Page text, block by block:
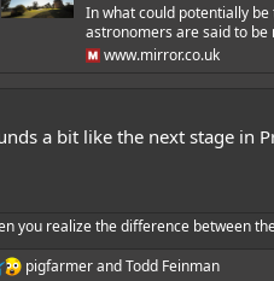
In what could potentially
astronomers are said to
www.mirror.co.uk
a bit like the next stage in
you realize the difference between
pigfarmerandTodd Feinman